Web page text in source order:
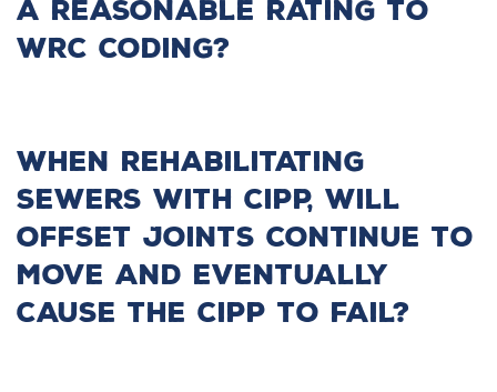
a reasonable rating to
WRC coding?
When rehabilitating
sewers with CIPP, will
offset joints continue to
move and eventually
cause the CIPP to fail?